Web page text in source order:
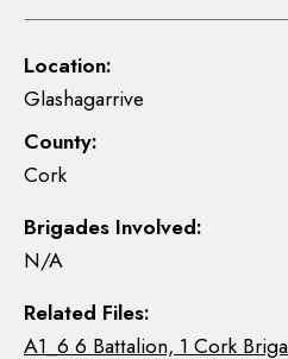
Location:
Glashagarrive
County:
Cork
Brigades Involved:
N/A
Related Files:
A1_6 6 Battalion, 1 Cork